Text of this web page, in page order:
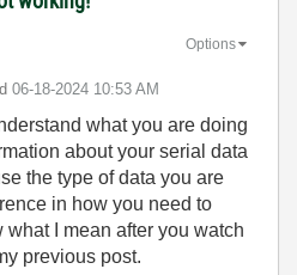
‎06-18-2024 10:53 AM
Options
what you are doing
about your serial data
the type of data you are
in how you need to
I mean after you watch
previous post.